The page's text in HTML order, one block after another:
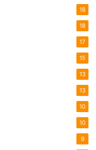
18
18
17
15
13
13
10
10
9